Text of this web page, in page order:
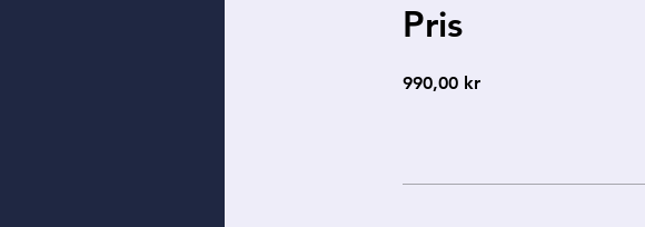
Pris
990,00 kr